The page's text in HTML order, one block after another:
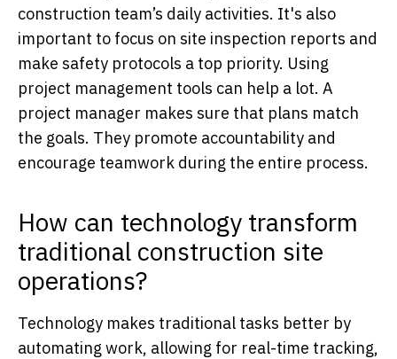
construction team’s daily activities. It's also
important to focus on site inspection reports and
make safety protocols a top priority. Using
project management tools can help a lot. A
project manager makes sure that plans match
the goals. They promote accountability and
encourage teamwork during the entire process.
How can technology transform
traditional construction site
operations?
Technology makes traditional tasks better by
automating work, allowing for real-time tracking,